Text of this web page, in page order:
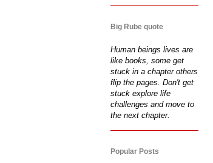
Big Rube quote
Human beings lives are
like books, some get
stuck in a chapter others
flip the pages. Don't get
stuck explore life
challenges and move to
the next chapter.
Popular Posts